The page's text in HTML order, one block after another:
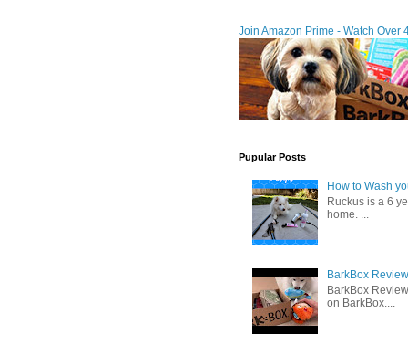
Join Amazon Prime - Watch Over
Pupular Posts
How to Wash
Ruckus is a 6
home. ...
BarkBox
BarkBox
on BarkBox....